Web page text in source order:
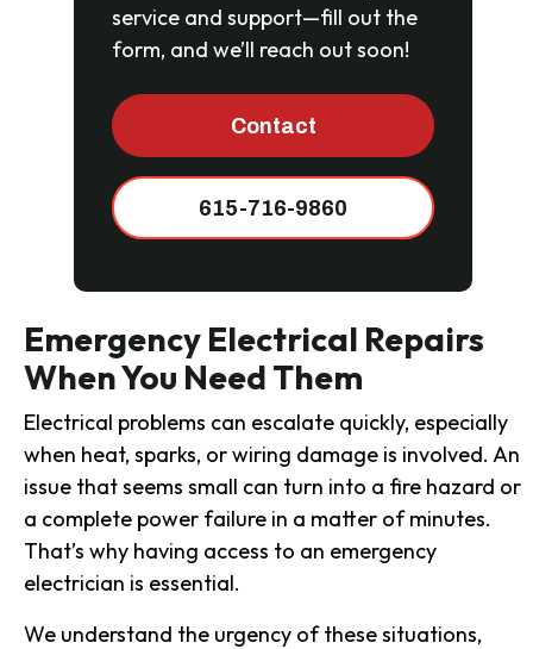
service and support—fill out the
form, and we’ll reach out soon!
Contact
615-716-9860
Emergency Electrical Repairs
When You Need Them
Electrical problems can escalate quickly, especially
when heat, sparks, or wiring damage is involved. An
issue that seems small can turn into a fire hazard or
a complete power failure in a matter of minutes.
That’s why having access to an emergency
electrician is essential.
We understand the urgency of these situations,